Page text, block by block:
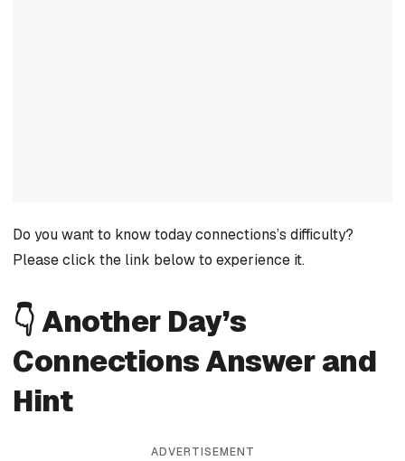
Do you want to know today connections’s difficulty?
Please click the link below to experience it.
👇 Another Day’s
Connections Answer and
Hint
ADVERTISEMENT